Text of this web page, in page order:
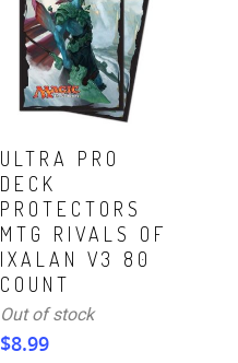
Read More
ULTRA PRO
DECK
PROTECTORS
MTG RIVALS OF
IXALAN V3 80
COUNT
Out of stock
$8.99